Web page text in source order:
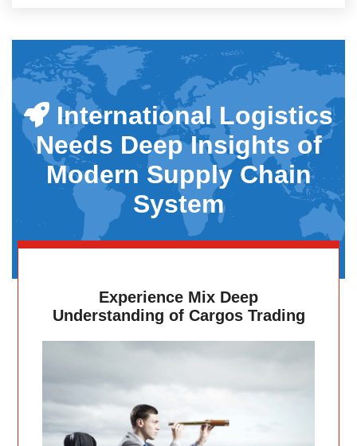
International Logistics
Needs Deep Insights of
Modern Supply Chain
System
Experience Mix Deep
Understanding of Cargos Trading